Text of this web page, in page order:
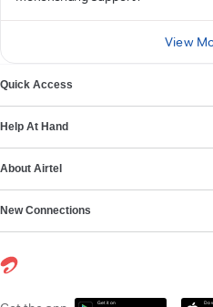
View
Quick Access
Help At Hand
About Airtel
New Connections
Get it on